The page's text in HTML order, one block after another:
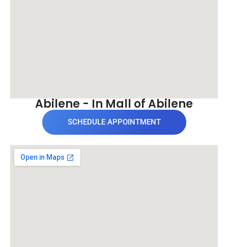
Abilene - In Mall of Abilene
SCHEDULE APPOINTMENT